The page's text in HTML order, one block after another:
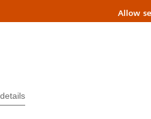
Allow
in remote fluoroscopy